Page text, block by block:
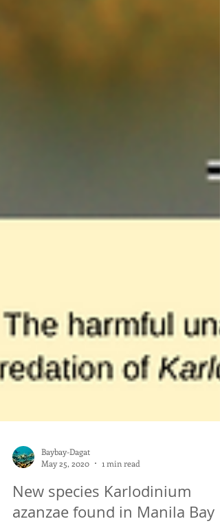
Baybay-Dagat
May 25, 2020
1 min read